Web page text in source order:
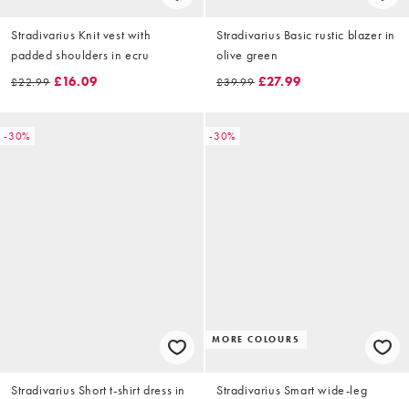
Stradivarius Knit vest with
padded shoulders in ecru
£22.99 £16.09
Stradivarius Basic rustic blazer in
olive green
£39.99 £27.99
-30%
Stradivarius Short t-shirt dress in
-30%
MORE COLOURS
Stradivarius Smart wide-leg